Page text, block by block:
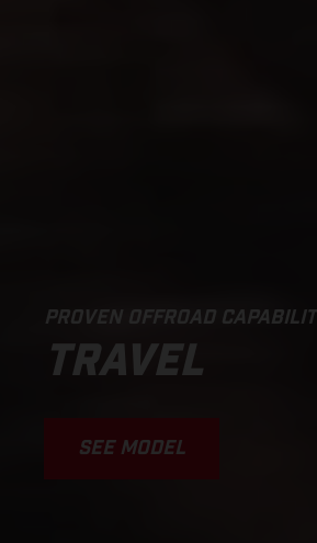
PROVEN OFFROAD
TRAVEL
SEE MODEL